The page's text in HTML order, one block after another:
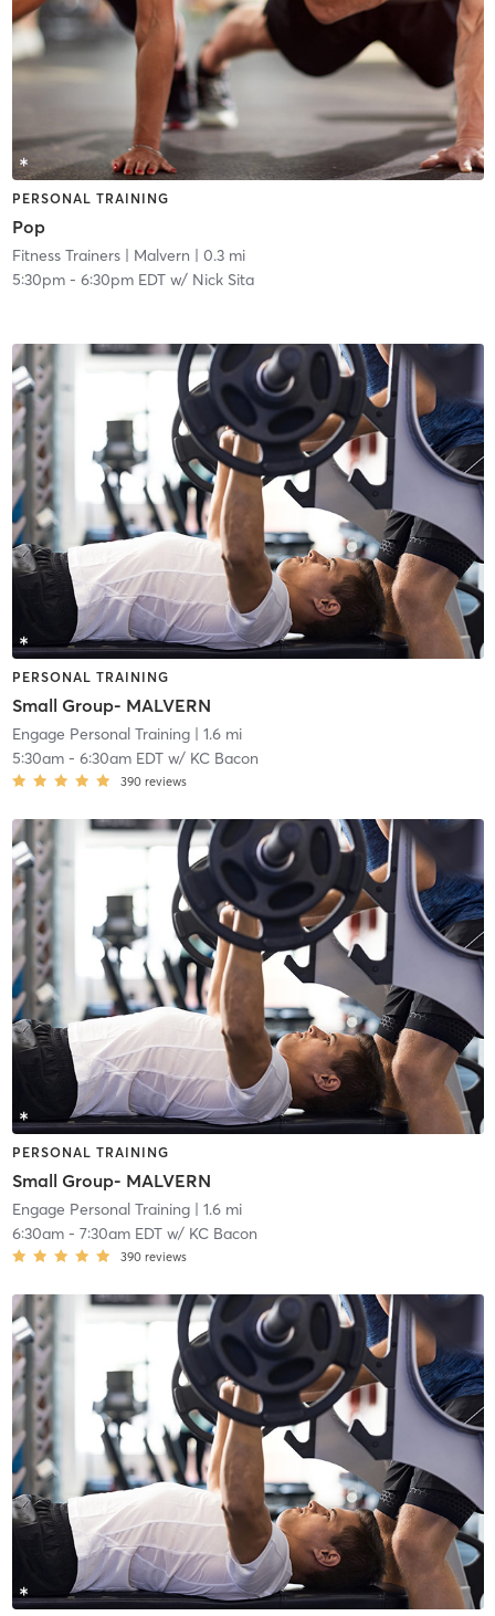
PERSONAL TRAINING
Pop
Fitness Trainers| Malvern | 0.3 mi
5:30pm- 6:30pm EDTw/ Nick Sita
PERSONAL TRAINING
Small Group- MALVERN
Engage Personal Training| 1.6 mi
5:30am- 6:30am EDTw/ KC Bacon
390 reviews
PERSONAL TRAINING
Small Group- MALVERN
Engage Personal Training| 1.6 mi
6:30am- 7:30am EDTw/ KC Bacon
390 reviews